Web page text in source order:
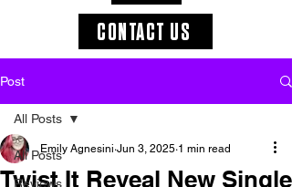
CONTACT US
Post
All Posts
Reviews
All Posts
Twist It Reveal New Single
Emily Agnesini Jun 3, 2025 1 min read